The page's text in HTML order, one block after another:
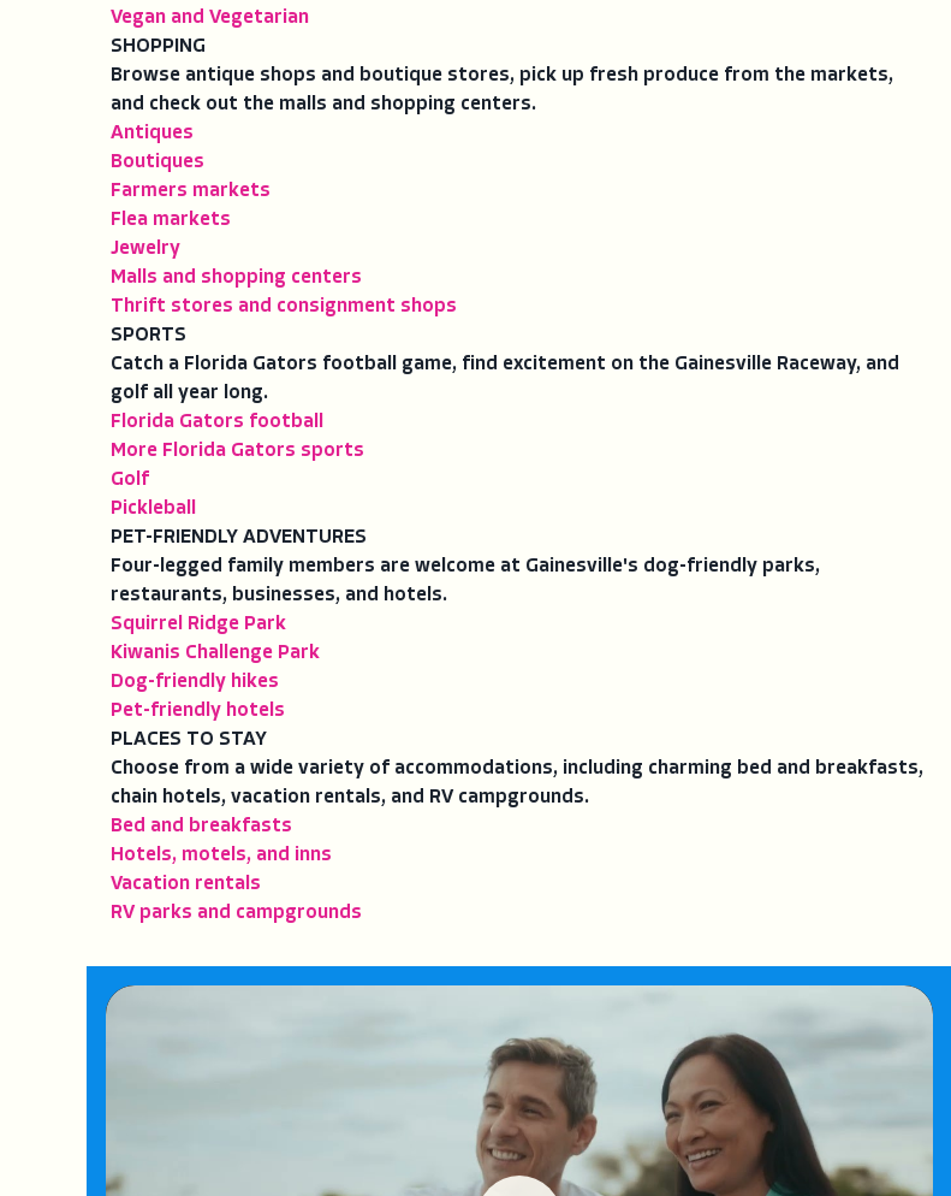
Vegan and Vegetarian
SHOPPING
Browse antique shops and boutique stores, pick up fresh produce from the markets,
and check out the malls and shopping centers.
Antiques
Boutiques
Farmers markets
Flea markets
Jewelry
Malls and shopping centers
Thrift stores and consignment shops
SPORTS
Catch a Florida Gators football game, find excitement on the Gainesville Raceway, and
golf all year long.
Florida Gators football
More Florida Gators sports
Golf
Pickleball
PET-FRIENDLY ADVENTURES
Four-legged family members are welcome at Gainesville's dog-friendly parks,
restaurants, businesses, and hotels.
Squirrel Ridge Park
Kiwanis Challenge Park
Dog-friendly hikes
Pet-friendly hotels
PLACES TO STAY
Choose from a wide variety of accommodations, including charming bed and breakfasts,
chain hotels, vacation rentals, and RV campgrounds.
Bed and breakfasts
Hotels, motels, and inns
Vacation rentals
RV parks and campgrounds